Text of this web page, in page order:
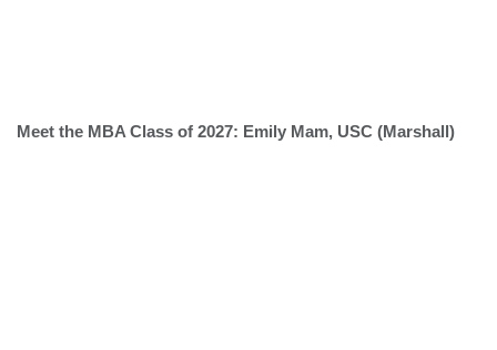
Meet the MBA Class of 2027: Emily Mam, USC (Marshall)